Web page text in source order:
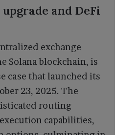
and DeFi
exchange
Solana blockchain, is
case that launched its
23, 2025. The
routing
capabilities,